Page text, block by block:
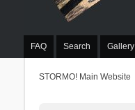
FAQ Search Gallery
STORMO! Main Website